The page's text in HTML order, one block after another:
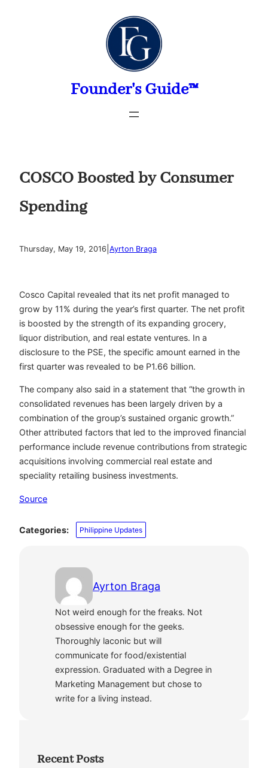
Founder's Guide™
COSCO Boosted by Consumer
Spending
Thursday, May 19, 2016 Ayrton Braga
Cosco Capital revealed that its net profit managed to
grow by 11% during the year’s first quarter. The net profit
is boosted by the strength of its expanding grocery,
liquor distribution, and real estate ventures. In a
disclosure to the PSE, the specific amount earned in the
first quarter was revealed to be P1.66 billion.
The company also said in a statement that “the growth in
consolidated revenues has been largely driven by a
combination of the group’s sustained organic growth.”
Other attributed factors that led to the improved financial
performance include revenue contributions from strategic
acquisitions involving commercial real estate and
speciality retailing business investments.
Source
Categories: Philippine Updates
Ayrton Braga
Not weird enough for the freaks. Not
obsessive enough for the geeks.
Thoroughly laconic but will
communicate for food/existential
expression. Graduated with a Degree in
Marketing Management but chose to
write for a living instead.
Recent Posts